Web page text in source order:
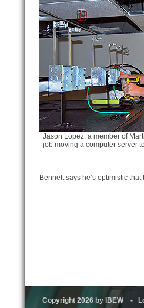
Jason Lopez, a member of
job moving a computer server
Bennett says he’s optimistic
Copyright 2026 by IBEW-